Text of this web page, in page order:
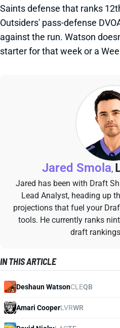
Saints defense that ranks
Outsiders' pass-defense
against the run. Watson
starter for that week or a
Jared Smola,
Jared has been with Draft
Lead Analyst, heading up
projections that fuel your
tools. He currently ranks
draft
IN THIS ARTICLE
Deshaun WatsonCLEQB
Amari CooperLVRWR